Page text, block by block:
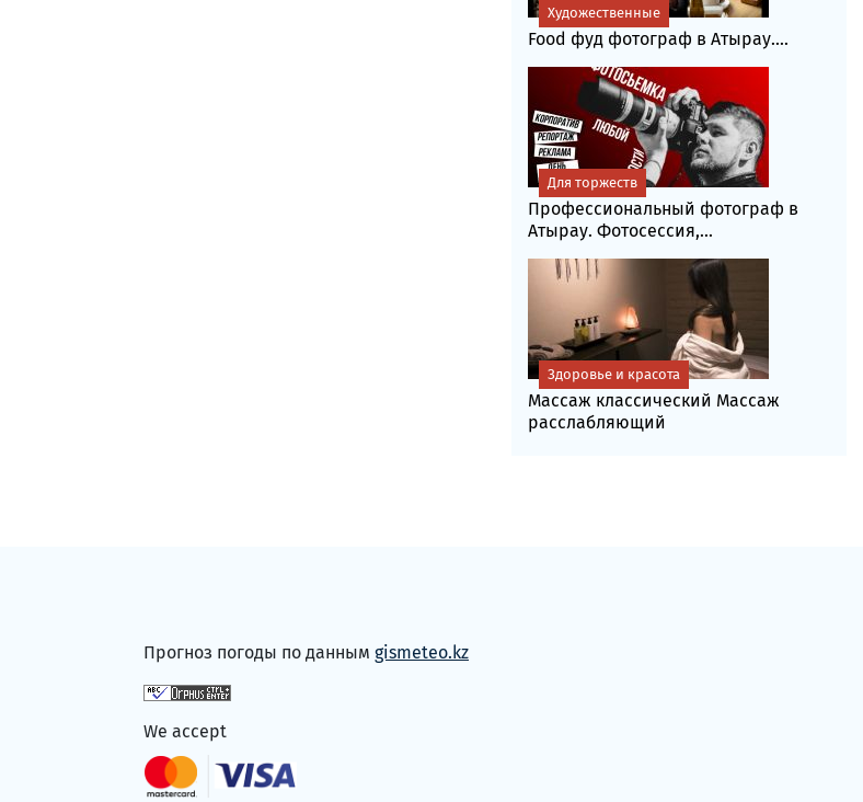
Food фуд фотограф в Атырау....
Художественные
Профессиональный фотограф в
Атырау. Фотосессия,...
Для торжеств
Массаж классический Массаж
расслабляющий
Здоровье и красота
Прогноз погоды по данным gismeteo.kz
We accept